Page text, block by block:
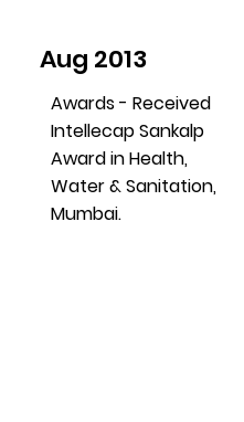
Aug 2013
Awards - Received
Intellecap Sankalp
Award in Health,
Water & Sanitation,
Mumbai.